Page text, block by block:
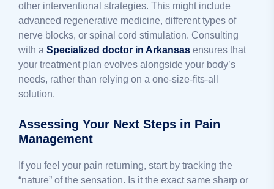
other interventional strategies. This might include
advanced regenerative medicine, different types of
nerve blocks, or spinal cord stimulation. Consulting
with a Specialized doctor in Arkansas ensures that
your treatment plan evolves alongside your body’s
needs, rather than relying on a one-size-fits-all
solution.
Assessing Your Next Steps in Pain
Management
If you feel your pain returning, start by tracking the
“nature” of the sensation. Is it the exact same sharp or